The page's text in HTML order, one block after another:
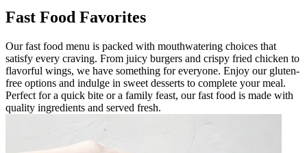
Fast Food Favorites
Our fast food menu is packed with mouthwatering choices that
satisfy every craving. From juicy burgers and crispy fried chicken to
flavorful wings, we have something for everyone. Enjoy our gluten-
free options and indulge in sweet desserts to complete your meal.
Perfect for a quick bite or a family feast, our fast food is made with
quality ingredients and served fresh.